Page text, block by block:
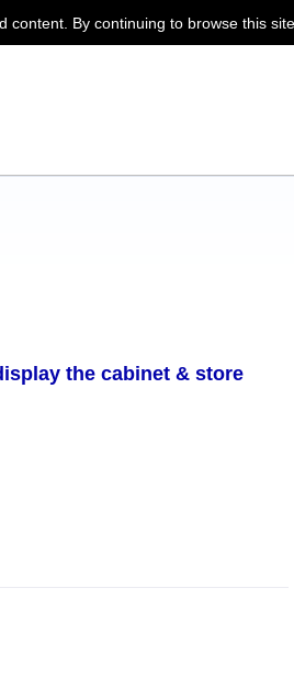
By continuing to browse this
the cabinet & store